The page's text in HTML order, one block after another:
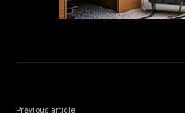
Previous article